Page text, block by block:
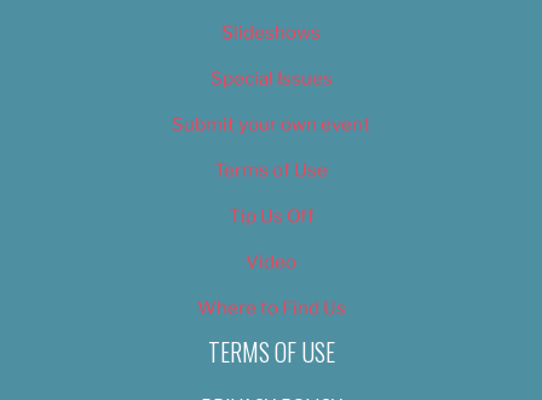
Slideshows
Special Issues
Submit your own event
Terms of Use
Tip Us Off
Video
Where to Find Us
TERMS OF USE